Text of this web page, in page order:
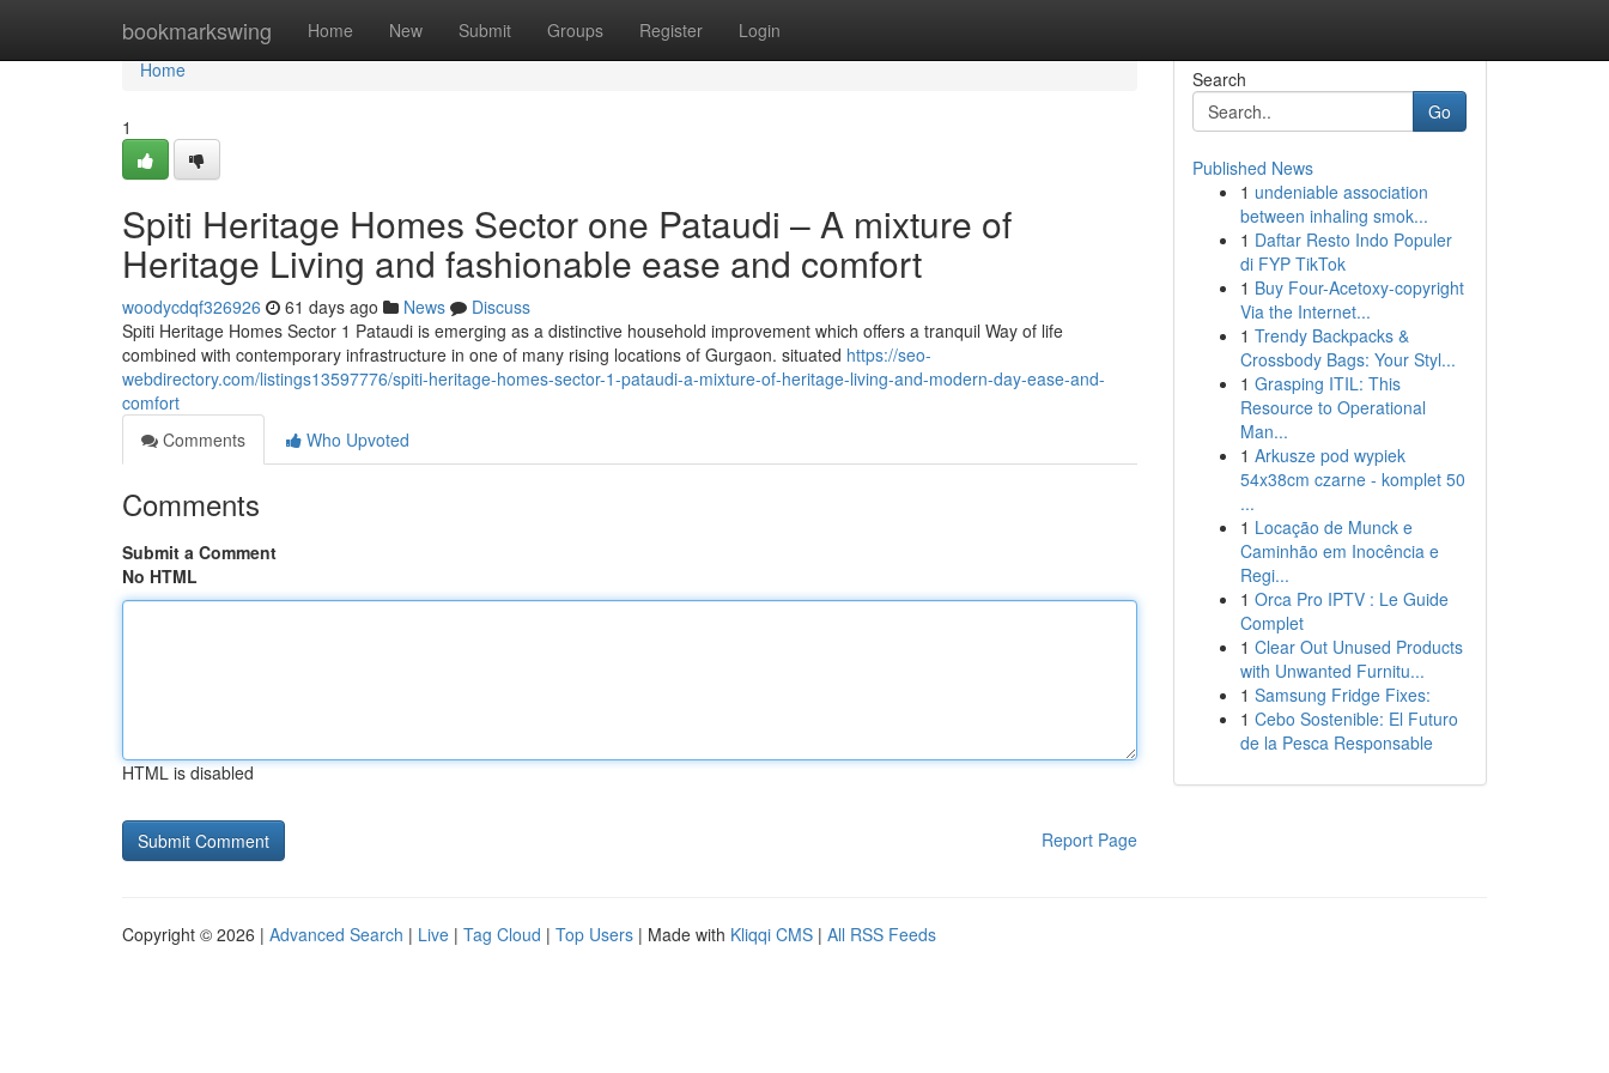
bookmarkswing Home New Submit Groups Register Login
Home
Home
1
Spiti Heritage Homes Sector one Pataudi – A mixture of
Heritage Living and fashionable ease and comfort
woodycdqf326926 61 days ago News
Discuss
Spiti Heritage Homes Sector 1 Pataudi is emerging as a distinctive household improvement which offers a tranquil Way of life
combined with contemporary infrastructure in one of many rising locations of Gurgaon. situated https://seo-
webdirectory.com/listings13597776/spiti-heritage-homes-sector-1-pataudi-a-mixture-of-heritage-living-and-modern-day-ease-and-
comfort
Comments
Who Upvoted
Comments
Submit a Comment
No HTML
HTML is disabled
Report Page
Search
Go
Published News
1 undeniable association
between inhaling smok...
1 Daftar Resto Indo Populer
di FYP TikTok
1 Buy Four-Acetoxy-copyright
Via the Internet...
1 Trendy Backpacks &
Crossbody Bags: Your Styl...
1 Grasping ITIL: This
Resource to Operational
Man...
1 Arkusze pod wypiek
54x38cm czarne - komplet 50
...
1 Locação de Munck e
Caminhão em Inocência e
Regi...
1 Orca Pro IPTV : Le Guide
Complet
1 Clear Out Unused Products
with Unwanted Furnitu...
1 Samsung Fridge Fixes:
1 Cebo Sostenible: El Futuro
de la Pesca Responsable
Copyright © 2026 | Advanced Search | Live | Tag Cloud | Top Users | Made with Kliqqi CMS | All RSS Feeds